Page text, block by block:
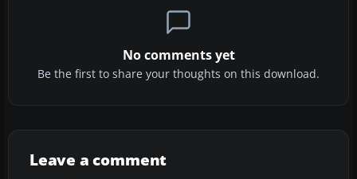
No comments yet
Be the first to share your thoughts on this download.
Leave a comment